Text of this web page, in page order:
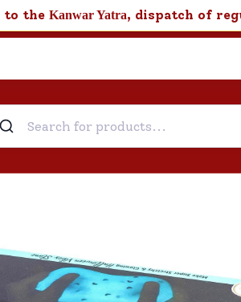
to the Kanwar Yatra, dispatch of